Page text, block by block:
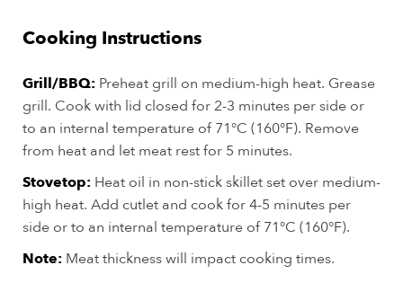
Cooking Instructions
Grill/BBQ: Preheat grill on medium-high heat. Grease
grill. Cook with lid closed for 2-3 minutes per side or
to an internal temperature of 71°C (160°F). Remove
from heat and let meat rest for 5 minutes.
Stovetop: Heat oil in non-stick skillet set over medium-
high heat. Add cutlet and cook for 4-5 minutes per
side or to an internal temperature of 71°C (160°F).
Note: Meat thickness will impact cooking times.